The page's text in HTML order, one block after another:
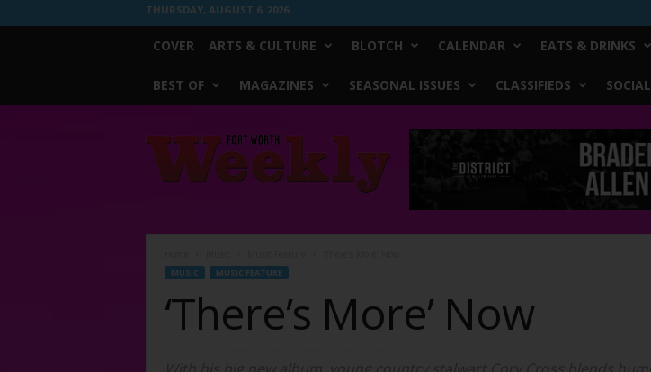
THURSDAY, AUGUST 6, 2026
COVER ARTS & CULTURE BLOTCH CALENDAR EATS & DRINKS
BEST OF MAGAZINES SEASONAL ISSUES CLASSIFIEDS SOCIAL
Worth
Weekly
MUSIC MUSIC FEATURE
‘There’s More’ Now